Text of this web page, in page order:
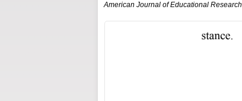
American Journal of Educational Research